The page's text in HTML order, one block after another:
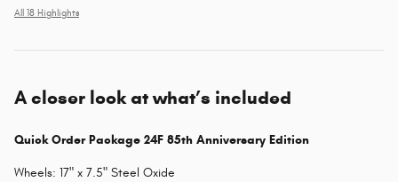
All 18 Highlights
A closer look at what’s included
Quick Order Package 24F 85th Anniversary Edition
Wheels: 17" x 7.5" Steel Oxide